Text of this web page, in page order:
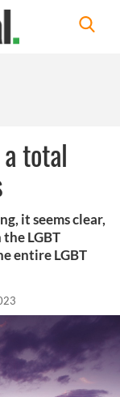
total
it seems clear,
LGBT
entire LGBT